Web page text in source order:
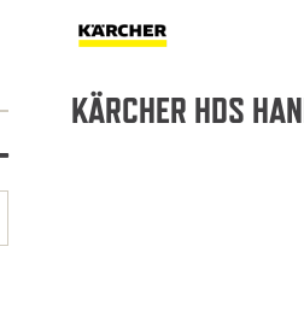
KÄRCHER HDS